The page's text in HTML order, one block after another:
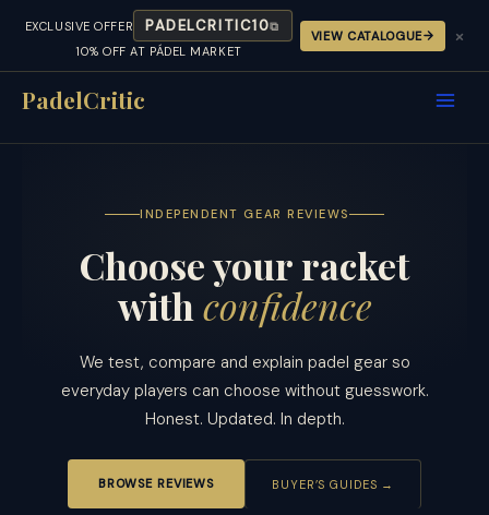
Skip
PadelCritic
INDEPENDENT GEAR REVIEWS
Choose your racket
with confidence
We test, compare and explain padel gear so
everyday players can choose without guesswork.
Honest. Updated. In depth.
BROWSE REVIEWS BUYER’S GUIDES →
EXCLUSIVE OFFER PADELCRITIC10⧉
10% OFF AT PÁDEL MARKET
VIEW CATALOGUE ×